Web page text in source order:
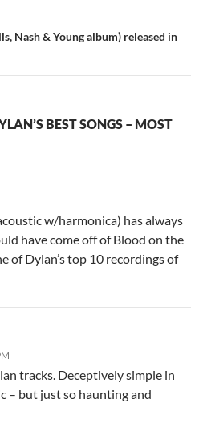
Nash & Young album) released in
BEST SONGS – MOST
w/harmonica) has always
have come off of Blood on the
of Dylan’s top 10 recordings of
tracks. Deceptively simple in
– but just so haunting and